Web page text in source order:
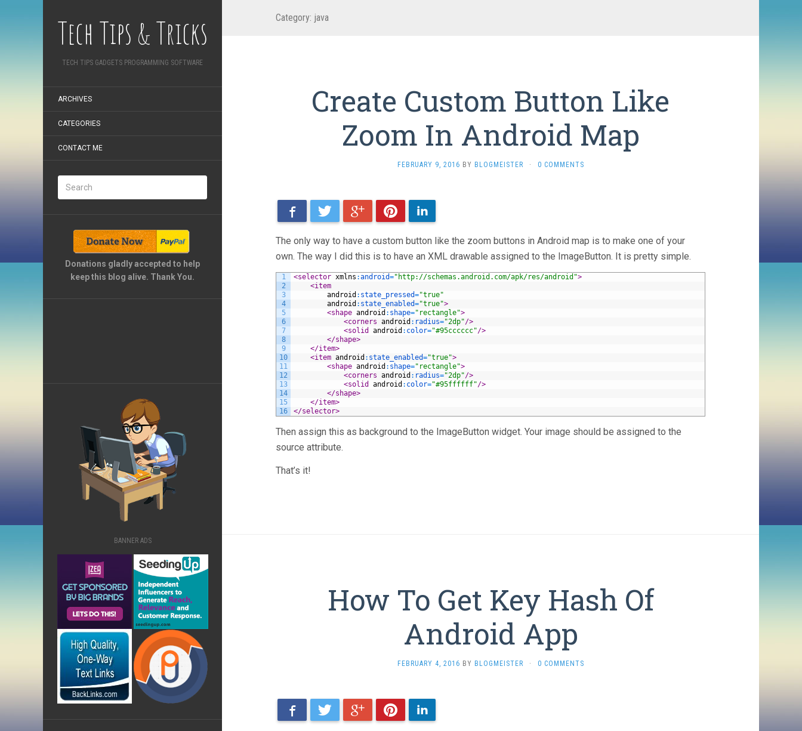
Tech Tips & Tricks
TECH TIPS GADGETS PROGRAMMING SOFTWARE
ARCHIVES
CATEGORIES
CONTACT ME
Donations gladly accepted to help
keep this blog alive. Thank You.
BANNER ADS
Category: java
Create Custom Button Like
Zoom In Android Map
FEBRUARY 9, 2016 BY BLOGMEISTER · 0 COMMENTS
FacebookTwitter Google+PinterestLinkedIn
The only way to have a custom button like the zoom buttons in Android map is to make one of your
own. The way I did this is to have an XML drawable assigned to the ImageButton. It is pretty simple.
1
2
3
4
5
6
7
8
9
10
11
12
13
14
15
16
<selector xmlns :android="http://schemas.android.com/apk/res/android">
<item
android : state_pressed="true"
android : state_enabled="true">
<shape android : shape="rectangle">
<corners android : radius="2dp"/>
<solid android : color="#95cccccc"/>
</shape>
</item>
<item android : state_enabled="true">
<shape android : shape="rectangle">
<corners android : radius="2dp"/>
<solid android : color="#95ffffff"/>
</shape>
</item>
</selector>
Then assign this as background to the ImageButton widget. Your image should be assigned to the
source attribute.
That’s it!
How To Get Key Hash Of
Android App
FEBRUARY 4, 2016 BY BLOGMEISTER · 0 COMMENTS
FacebookTwitter Google+PinterestLinkedIn